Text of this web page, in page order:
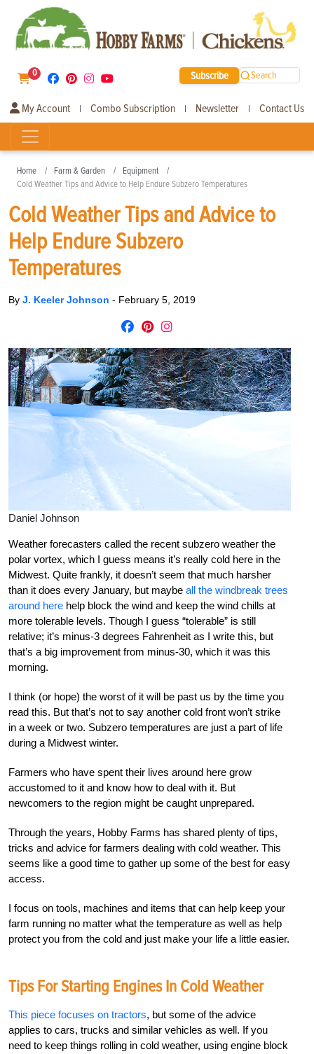
0 Subscribe Search
My Account | Combo Subscription | Newsletter | Contact Us
Home Farm & Garden
Equipment
Cold Weather Tips and Advice to Help Endure Subzero Temperatures
Cold Weather Tips and Advice to
Help Endure Subzero
Temperatures
By J. Keeler Johnson - February 5, 2019
Daniel Johnson
Weather forecasters called the recent subzero weather the
polar vortex, which I guess means it’s really cold here in the
Midwest. Quite frankly, it doesn’t seem that much harsher
than it does every January, but maybe all the windbreak trees
around here help block the wind and keep the wind chills at
more tolerable levels. Though I guess “tolerable” is still
relative; it’s minus-3 degrees Fahrenheit as I write this, but
that’s a big improvement from minus-30, which it was this
morning.
I think (or hope) the worst of it will be past us by the time you
read this. But that’s not to say another cold front won’t strike
in a week or two. Subzero temperatures are just a part of life
during a Midwest winter.
Farmers who have spent their lives around here grow
accustomed to it and know how to deal with it. But
newcomers to the region might be caught unprepared.
Through the years, Hobby Farms has shared plenty of tips,
tricks and advice for farmers dealing with cold weather. This
seems like a good time to gather up some of the best for easy
access.
I focus on tools, machines and items that can help keep your
farm running no matter what the temperature as well as help
protect you from the cold and just make your life a little easier.
Tips For Starting Engines In Cold Weather
This piece focuses on tractors, but some of the advice
applies to cars, trucks and similar vehicles as well. If you
need to keep things rolling in cold weather, using engine block